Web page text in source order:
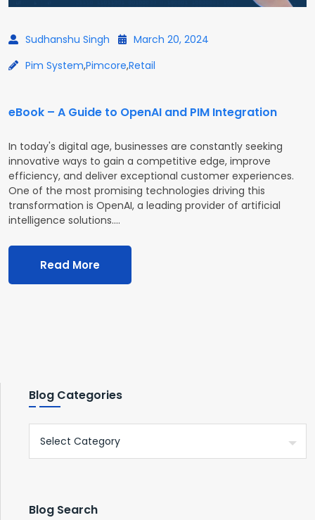
Sudhanshu Singh
March 20, 2024
Pim System,Pimcore,Retail
eBook – A Guide to OpenAI and PIM Integration
In today's digital age, businesses are constantly seeking
innovative ways to gain a competitive edge, improve
efficiency, and deliver exceptional customer experiences.
One of the most promising technologies driving this
transformation is OpenAI, a leading provider of artificial
intelligence solutions.…
Read More
Blog Categories
Blog Search